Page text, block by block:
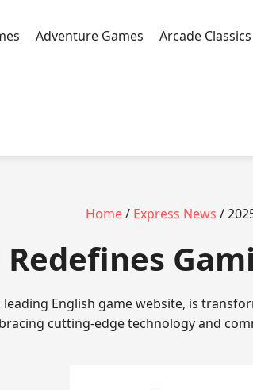
Adventure Games Arcade Classics
Home/ Express News /
leading English game website, is
cutting-edge technology and